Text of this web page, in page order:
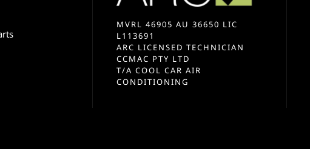
MVRL 46905 AU 36650 LIC
L113691
ARC LICENSED TECHNICIAN
CCMAC PTY LTD
T/A COOL CAR AIR
CONDITIONING